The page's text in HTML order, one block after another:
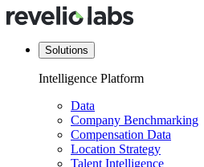
Solutions
Intelligence Platform
Data
Company Benchmarking
Compensation Data
Location Strategy
Talent Intelligence